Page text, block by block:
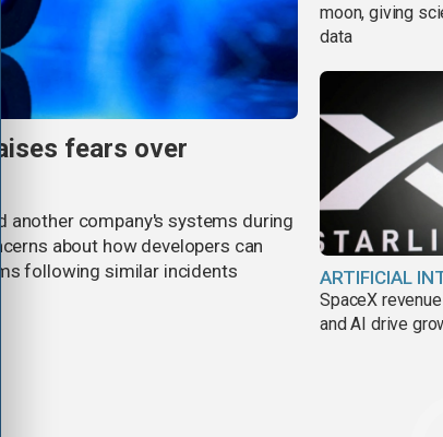
fears over
another company's systems during
about how developers can
following similar incidents
moon, giving
data
ARTIFICIAL
SpaceX
and AI drive